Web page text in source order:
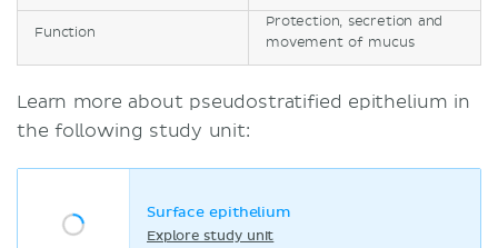
Function
Protection, secretion and
movement of mucus
Learn more about pseudostratified epithelium in
the following study unit:
Surface epithelium
Explore study unit